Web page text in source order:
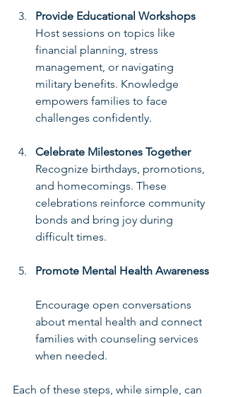
Provide Educational Workshops
Host sessions on topics like
financial planning, stress
management, or navigating
military benefits. Knowledge
empowers families to face
challenges confidently.
Celebrate Milestones Together
Recognize birthdays, promotions,
and homecomings. These
celebrations reinforce community
bonds and bring joy during
difficult times.
Promote Mental Health Awareness
Encourage open conversations
about mental health and connect
families with counseling services
when needed.
Each of these steps, while simple, can